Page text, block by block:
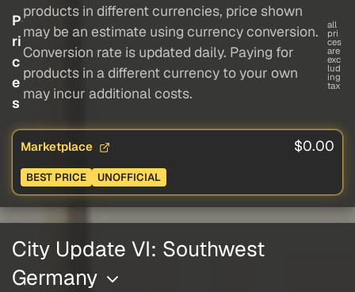
P
ri
c
e
s
products in different currencies, price shown
may be an estimate using currency conversion.
Conversion rate is updated daily. Paying for
products in a different currency to your own
may incur additional costs.
all
pri
ces
are
exc
lud
ing
tax
Marketplace $0.00
BEST PRICE UNOFFICIAL
City Update VI: Southwest
Germany